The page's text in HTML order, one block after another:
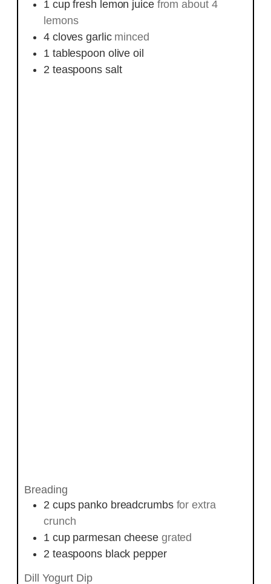
1 cup fresh lemon juice from about 4
lemons
4 cloves garlic minced
1 tablespoon olive oil
2 teaspoons salt
Breading
2 cups panko breadcrumbs for extra
crunch
1 cup parmesan cheese grated
2 teaspoons black pepper
Dill Yogurt Dip